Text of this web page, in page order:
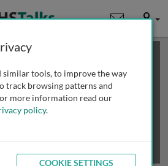
User
demo talk; you may
more access
similar tools, to improve the way
track browsing patterns and
more information read our
policy.
COOKIE SETTINGS